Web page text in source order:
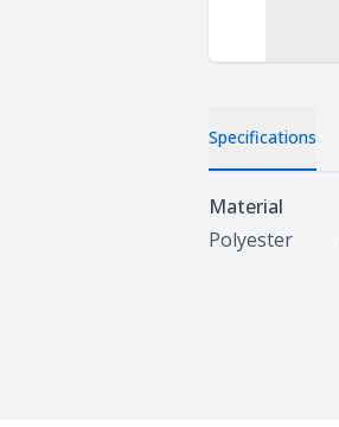
Specifications
Specifications
Material
Polyester